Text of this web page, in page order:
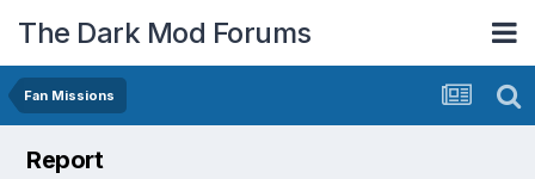
The Dark Mod Forums
Fan Missions
Report